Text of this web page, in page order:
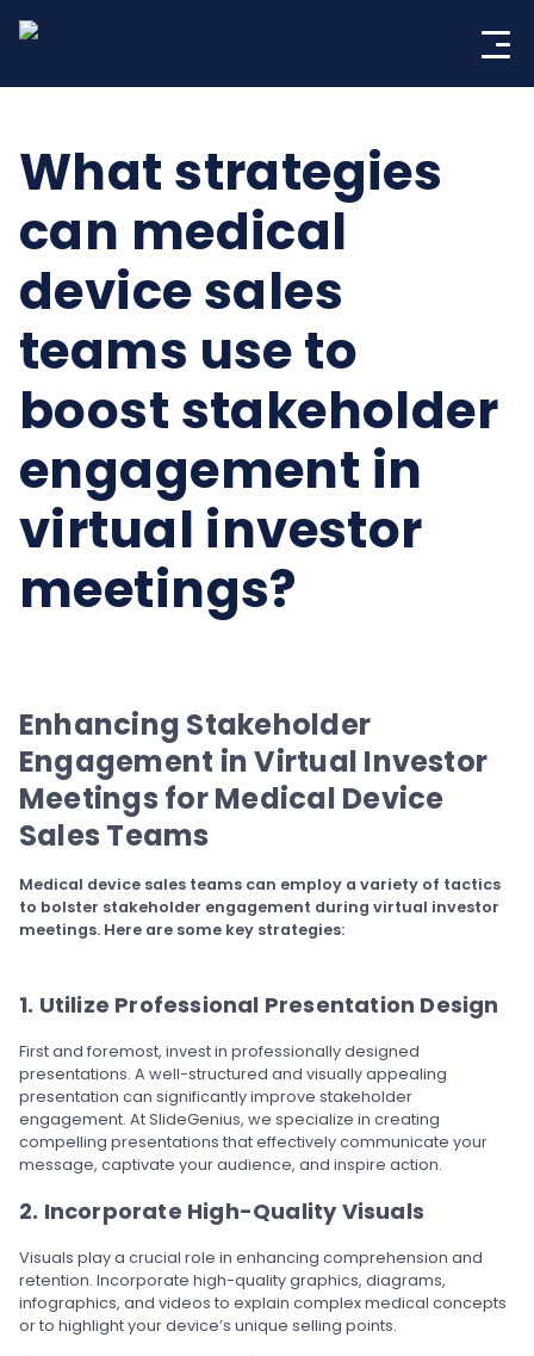
What strategies
can medical
device sales
teams use to
boost stakeholder
engagement in
virtual investor
meetings?
Enhancing Stakeholder
Engagement in Virtual Investor
Meetings for Medical Device
Sales Teams
Medical device sales teams can employ a variety of tactics
to bolster stakeholder engagement during virtual investor
meetings. Here are some key strategies:
1. Utilize Professional Presentation Design
First and foremost, invest in professionally designed
presentations. A well-structured and visually appealing
presentation can significantly improve stakeholder
engagement. At SlideGenius, we specialize in creating
compelling presentations that effectively communicate your
message, captivate your audience, and inspire action.
2. Incorporate High-Quality Visuals
Visuals play a crucial role in enhancing comprehension and
retention. Incorporate high-quality graphics, diagrams,
infographics, and videos to explain complex medical concepts
or to highlight your device’s unique selling points.